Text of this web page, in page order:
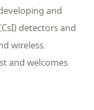
and
detectors and
wireless.
and welcomes